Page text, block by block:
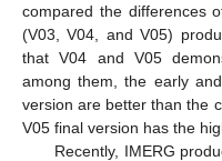
compared the differences
(V03, V04, and V05)
that V04 and V05
among them, the early
version are better than the
V05 final version has the
Recently, IMERG